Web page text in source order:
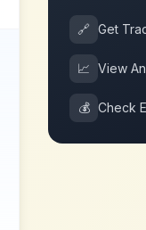
🔗 Get
📈 View
💰 Check